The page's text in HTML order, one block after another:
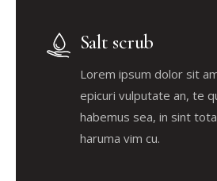
Salt scrub
Lorem ipsum dolor sit
epicuri vulputate an, te
habemus sea, in sint
haruma vim cu.